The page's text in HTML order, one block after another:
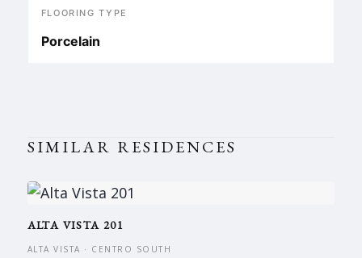
FLOORING TYPE
Porcelain
SIMILAR RESIDENCES
ALTA VISTA 201
ALTA VISTA · CENTRO SOUTH